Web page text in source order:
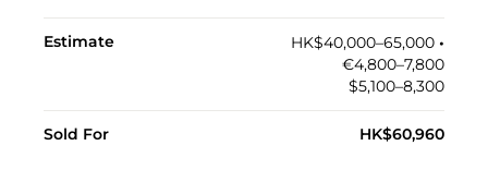
Estimate HK$40,000–65,000 •︎
€4,800–7,800
$5,100–8,300
Sold For HK$60,960